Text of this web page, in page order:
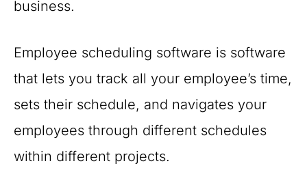
business.
Employee scheduling software is software
that lets you track all your employee’s time,
sets their schedule, and navigates your
employees through different schedules
within different projects.